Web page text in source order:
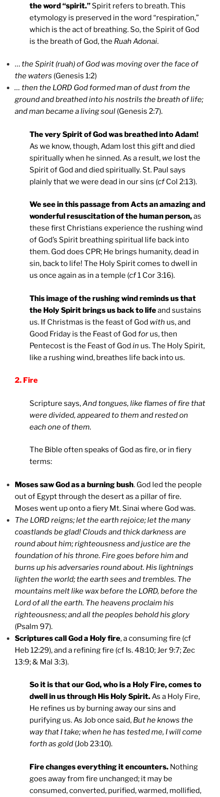
the word “spirit.”Spirit refers to breath. This
etymology is preserved in the word “respiration,”
which is the act of breathing. So, the Spirit of God
is the breath of God, the Ruah Adonai.
…the Spirit (ruah) of God was moving over the face of
the waters (Genesis 1:2)
… then the LORD God formed man of dust from the
ground and breathed into his nostrils the breath of life;
and man became a living soul (Genesis 2:7).
The very Spirit of God was breathed into Adam!
As we know, though, Adam lost this gift and died
spiritually when he sinned. As a result, we lost the
Spirit of God and died spiritually. St. Paul says
plainly that we were dead in our sins (cfCol 2:13).
We see in this passage from Acts an amazing and
wonderful resuscitation of the human person,as
these first Christians experience the rushing wind
of God’s Spirit breathing spiritual life back into
them. God does CPR; He brings humanity, dead in
sin, back to life! The Holy Spirit comes to dwell in
us once again as in a temple (cf1 Cor 3:16).
This image of the rushing wind reminds us that
the Holy Spirit brings us back to lifeand sustains
us. If Christmas is the feast of God with us, and
Good Friday is the Feast of God for us, then
Pentecost is the Feast of God in us. The Holy Spirit,
like a rushing wind, breathes life back into us.
2. Fire
Scripture says,And tongues, like flames of fire that
were divided, appeared to them and rested on
each one of them.
The Bible often speaks of God as fire, or in fiery
terms:
Moses saw God as a burning bush. God led the people
out of Egypt through the desert as a pillar of fire.
Moses went up onto a fiery Mt. Sinai where God was.
The LORD reigns; let the earth rejoice; let the many
coastlands be glad! Clouds and thick darkness are
round about him; righteousness and justice are the
foundation of his throne. Fire goes before him and
burns up his adversaries round about. His lightnings
lighten the world; the earth sees and trembles. The
mountains melt like wax before the LORD, before the
Lord of all the earth. The heavens proclaim his
righteousness; and all the peoples behold his glory
(Psalm 97).
Scriptures call God a Holy fire, a consuming fire (cf
Heb 12:29), and a refining fire (cf Is. 48:10; Jer 9:7; Zec
13:9; & Mal 3:3).
So it is that our God, who is a Holy Fire, comes to
dwell in us through His Holy Spirit.As a Holy Fire,
He refines us by burning away our sins and
purifying us. As Job once said, But he knows the
way that I take; when he has tested me, I will come
forth as gold (Job 23:10).
Fire changes everything it encounters. Nothing
goes away from fire unchanged; it may be
consumed, converted, purified, warmed, mollified,